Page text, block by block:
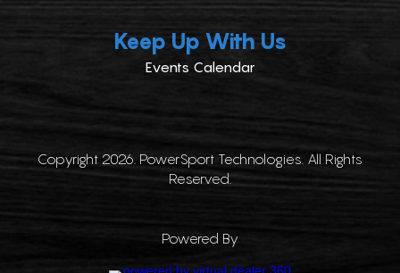
Keep Up With Us
Events Calendar
Copyright 2026. PowerSport Technologies. All Rights
Reserved.
Powered By